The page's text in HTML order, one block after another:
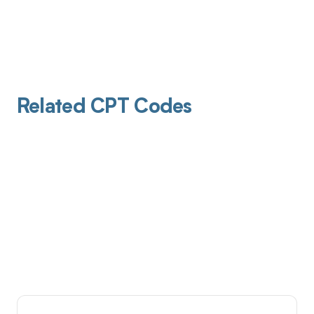
Related CPT Codes